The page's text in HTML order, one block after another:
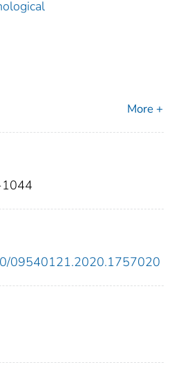
More +
1044
09540121.2020.1757020